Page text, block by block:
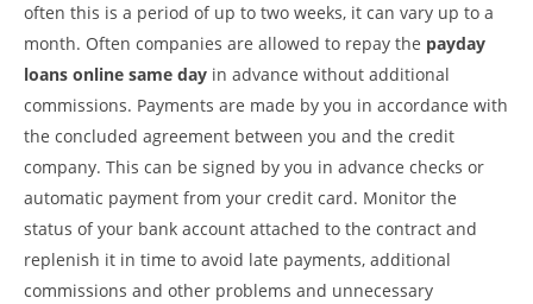
often this is a period of up to two weeks, it can vary up to a
month. Often companies are allowed to repay the payday
loans online same day in advance without additional
commissions. Payments are made by you in accordance with
the concluded agreement between you and the credit
company. This can be signed by you in advance checks or
automatic payment from your credit card. Monitor the
status of your bank account attached to the contract and
replenish it in time to avoid late payments, additional
commissions and other problems and unnecessary